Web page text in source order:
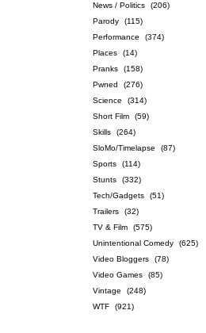
News / Politics
(206)
Parody
(115)
Performance
(374)
Places
(14)
Pranks
(158)
Pwned
(276)
Science
(314)
Short Film
(59)
Skills
(264)
SloMo/Timelapse
(87)
Sports
(114)
Stunts
(332)
Tech/Gadgets
(51)
Trailers
(32)
TV & Film
(575)
Unintentional Comedy
(625)
Video Bloggers
(78)
Video Games
(85)
Vintage
(248)
WTF
(921)